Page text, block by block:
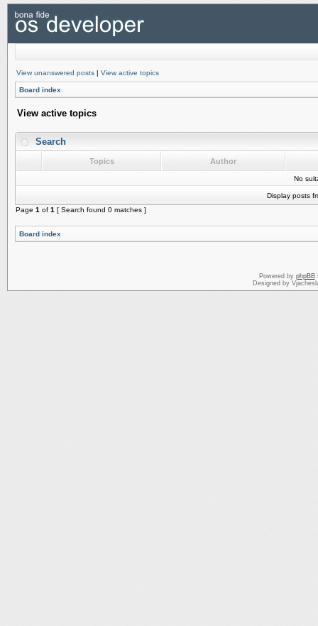
View unanswered posts | View active topics
Board index
View active topics
Search
Topics Author
No
Display posts
Page 1 of 1 [ Search found 0 matches ]
Board index
Powered by phpBB
Designed by